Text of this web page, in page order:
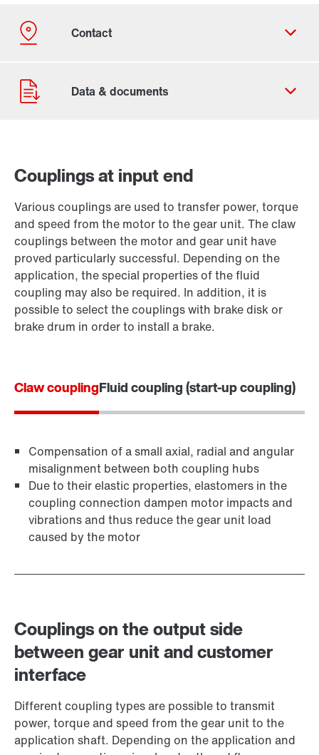
Worldwide locations
Couplings at input end
Various couplings are used to transfer power, torque
and speed from the motor to the gear unit. The claw
couplings between the motor and gear unit have
proved particularly successful. Depending on the
application, the special properties of the fluid
coupling may also be required. In addition, it is
possible to select the couplings with brake disk or
brake drum in order to install a brake.
Claw couplingFluid coupling (start-up coupling)
Compensation of a small axial, radial and angular
misalignment between both coupling hubs
Due to their elastic properties, elastomers in the
coupling connection dampen motor impacts and
vibrations and thus reduce the gear unit load
caused by the motor
Couplings on the output side
between gear unit and customer
interface
Different coupling types are possible to transmit
power, torque and speed from the gear unit to the
application shaft. Depending on the application and